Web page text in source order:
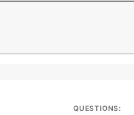
QUESTIONS: